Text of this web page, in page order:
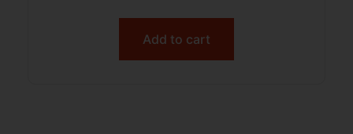
Add to cart